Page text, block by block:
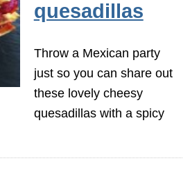
quesadillas
Throw a Mexican party
just so you can share out
these lovely cheesy
quesadillas with a spicy